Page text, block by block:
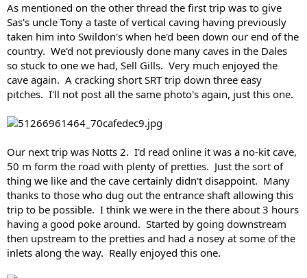
As mentioned on the other thread the first trip was to give
Sas's uncle Tony a taste of vertical caving having previously
taken him into Swildon's when he'd been down our end of the
country. We'd not previously done many caves in the Dales
so stuck to one we had, Sell Gills. Very much enjoyed the
cave again. A cracking short SRT trip down three easy
pitches. I'll not post all the same photo's again, just this one.
Our next trip was Notts 2. I'd read online it was a no-kit cave,
50 m form the road with plenty of pretties. Just the sort of
thing we like and the cave certainly didn't disappoint. Many
thanks to those who dug out the entrance shaft allowing this
trip to be possible. I think we were in the there about 3 hours
having a good poke around. Started by going downstream
then upstream to the pretties and had a nosey at some of the
inlets along the way. Really enjoyed this one.